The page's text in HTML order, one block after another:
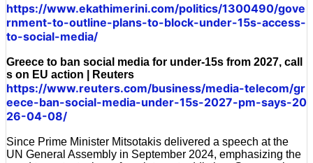
https://www.ekathimerini.com/politics/1300490/gove
rnment-to-outline-plans-to-block-under-15s-access-
to-social-media/
Greece to ban social media for under-15s from 2027, call
s on EU action | Reuters
https://www.reuters.com/business/media-telecom/gr
eece-ban-social-media-under-15s-2027-pm-says-20
26-04-08/
Since Prime Minister Mitsotakis delivered a speech at the
UN General Assembly in September 2024, emphasizing the